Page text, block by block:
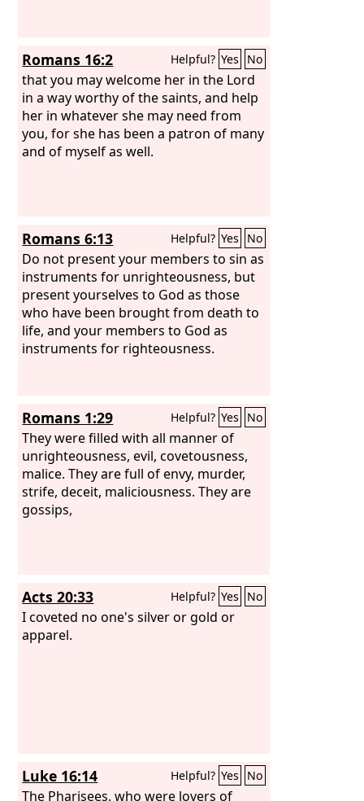
Romans 16:2 Helpful? Yes No
that you may welcome her in the Lord
in a way worthy of the saints, and help
her in whatever she may need from
you, for she has been a patron of many
and of myself as well.
Romans 6:13 Helpful? Yes No
Do not present your members to sin as
instruments for unrighteousness, but
present yourselves to God as those
who have been brought from death to
life, and your members to God as
instruments for righteousness.
Romans 1:29 Helpful? Yes No
They were filled with all manner of
unrighteousness, evil, covetousness,
malice. They are full of envy, murder,
strife, deceit, maliciousness. They are
gossips,
Acts 20:33 Helpful? Yes No
I coveted no one's silver or gold or
apparel.
Luke 16:14 Helpful? Yes No
The Pharisees, who were lovers of